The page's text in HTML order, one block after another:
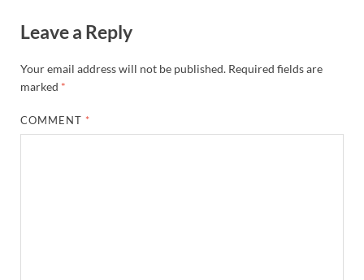
Leave a Reply
Your email address will not be published. Required fields are
marked *
COMMENT *